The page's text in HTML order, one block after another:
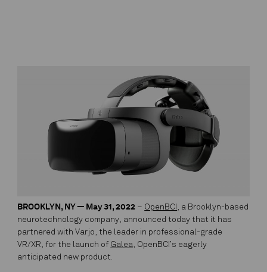
BROOKLYN, NY — May 31, 2022 – OpenBCI , a Brooklyn-based
neurotechnology company, announced today that it has
partnered with Varjo, the leader in professional-grade
VR/XR, for the launch of Galea, OpenBCI’s eagerly
anticipated new product.